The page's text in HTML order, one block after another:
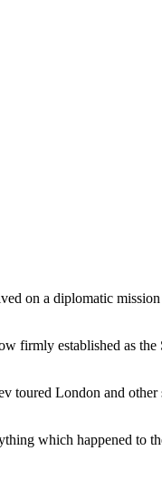
on a diplomatic
firmly established as
toured London and
which happened to